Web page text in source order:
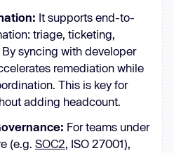
It supports end-to-
triage, ticketing,
syncing with developer
remediation while
This is key for
adding headcount.
For teams under
(e.g. SOC2, ISO 27001),